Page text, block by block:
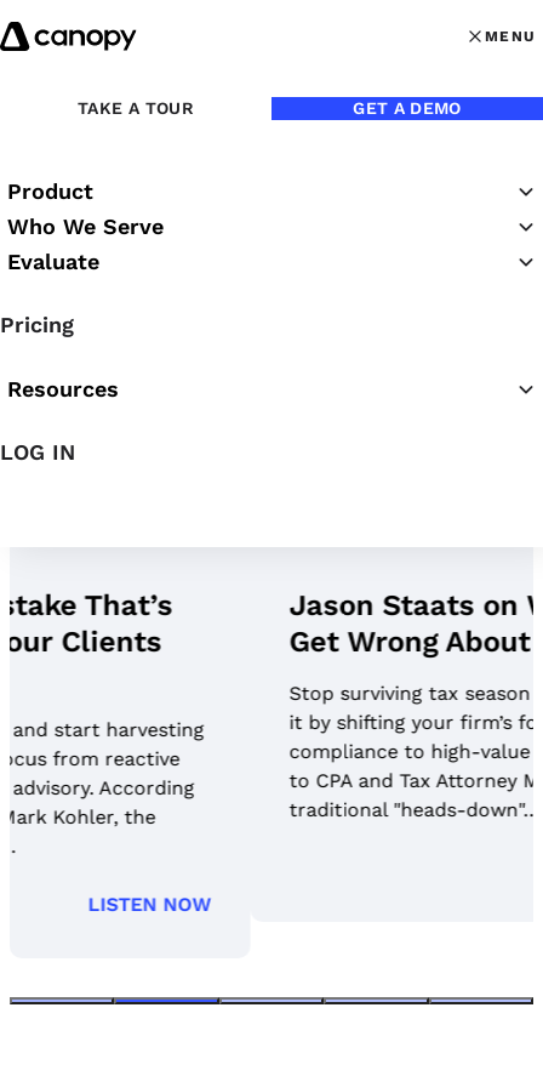
Skip to content
MENU
MENU
TAKE A TOUR GET A DEMO
Product
Who We Serve
Evaluate
Pricing
Resources
LOG IN
Practice Success
Podcast
Jason Staats on What Firms
Get Wrong About AI Security
Stop surviving tax season and start harvesting
it by shifting your firm’s focus from reactive
compliance to high-value advisory. According
to CPA and Tax Attorney Mark Kohler, the
traditional "heads-down"…